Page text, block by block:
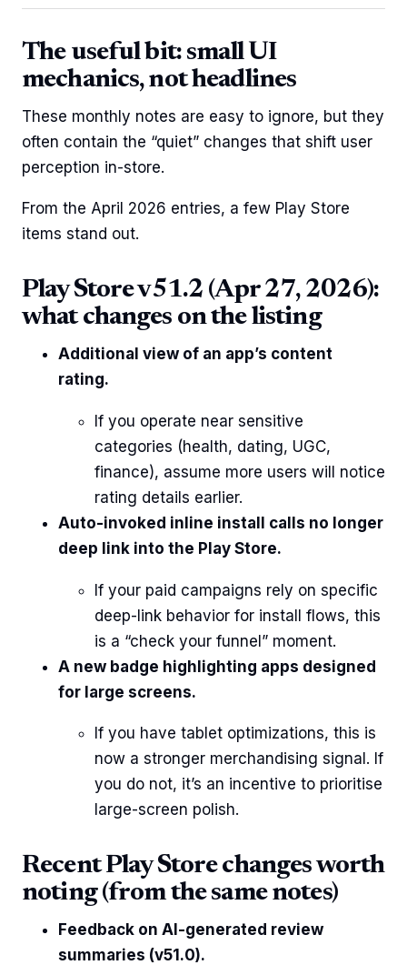
The useful bit: small UI
mechanics, not headlines
These monthly notes are easy to ignore, but they
often contain the “quiet” changes that shift user
perception in-store.
From the April 2026 entries, a few Play Store
items stand out.
Play Store v51.2 (Apr 27, 2026):
what changes on the listing
Additional view of an app’s content
rating.
If you operate near sensitive
categories (health, dating, UGC,
finance), assume more users will notice
rating details earlier.
Auto-invoked inline install calls no longer
deep link into the Play Store.
If your paid campaigns rely on specific
deep-link behavior for install flows, this
is a “check your funnel” moment.
A new badge highlighting apps designed
for large screens.
If you have tablet optimizations, this is
now a stronger merchandising signal. If
you do not, it’s an incentive to prioritise
large-screen polish.
Recent Play Store changes worth
noting (from the same notes)
Feedback on AI-generated review
summaries (v51.0).